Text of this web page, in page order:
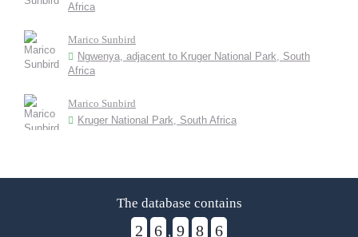
Africa
Marico Sunbird
Ngwenya, adjacent to Kruger National Park, South
Africa
Marico Sunbird
Kruger National Park, South Africa
The database contains
2 6 , 9 8 6